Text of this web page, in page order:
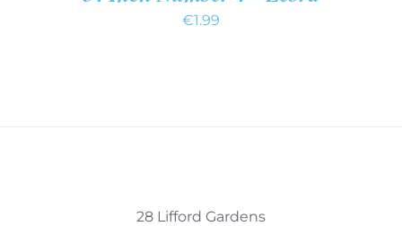
€1.99
28 Lifford Gardens